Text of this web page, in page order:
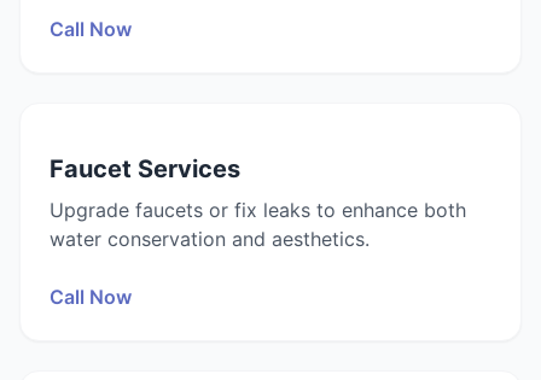
Call Now
Faucet Services
Upgrade faucets or fix leaks to enhance both
water conservation and aesthetics.
Call Now